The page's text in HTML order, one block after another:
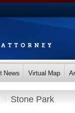
Stone Park